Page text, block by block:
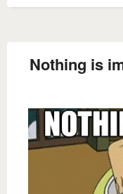
Nothing is